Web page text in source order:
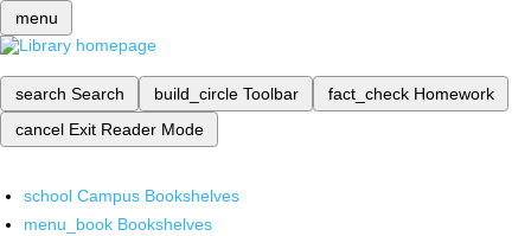
menu
search Search build_circle Toolbar fact_check Homework
cancel Exit Reader Mode
school Campus Bookshelves
menu_book Bookshelves